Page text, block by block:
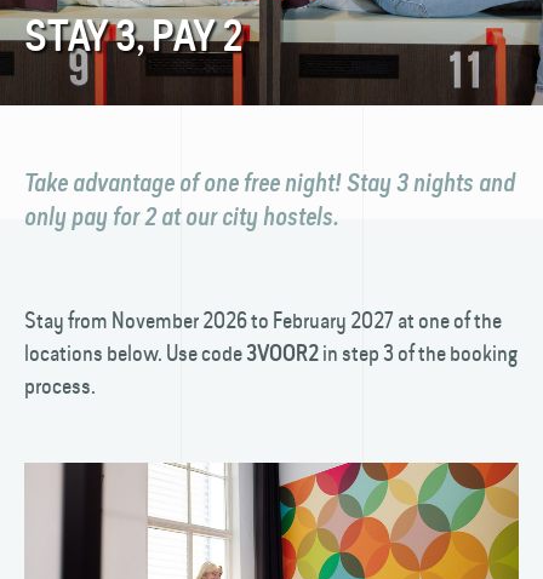
STAY 3, PAY 2
Take advantage of one free night! Stay 3 nights and
only pay for 2 at our city hostels.
Stay from November 2026 to February 2027 at one of the
locations below. Use code3VOOR2in step 3 of the booking
process.